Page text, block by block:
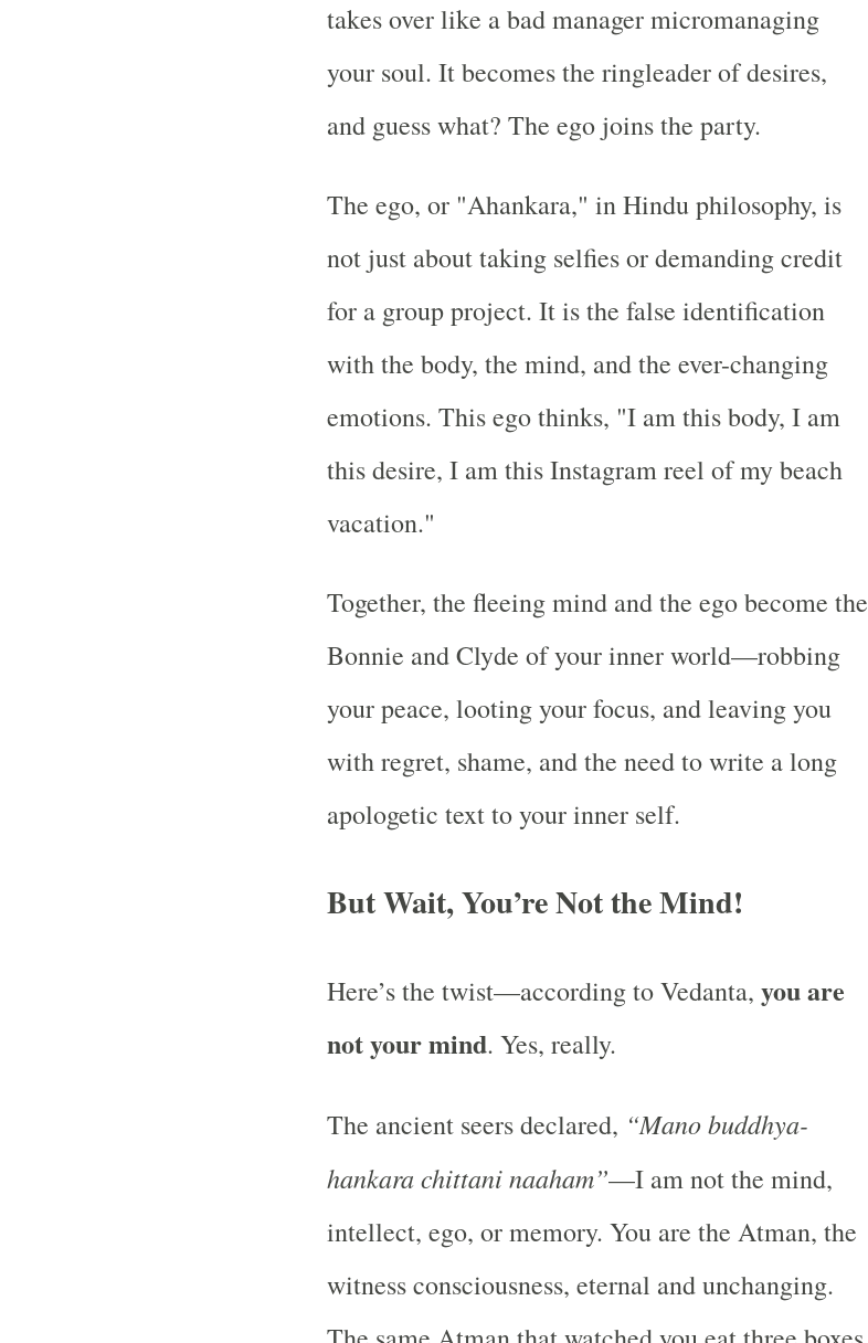
takes over like a bad manager micromanaging
your soul. It becomes the ringleader of desires,
and guess what? The ego joins the party.
The ego, or "Ahankara," in Hindu philosophy, is
not just about taking selfies or demanding credit
for a group project. It is the false identification
with the body, the mind, and the ever-changing
emotions. This ego thinks, "I am this body, I am
this desire, I am this Instagram reel of my beach
vacation."
Together, the fleeing mind and the ego become the
Bonnie and Clyde of your inner world—robbing
your peace, looting your focus, and leaving you
with regret, shame, and the need to write a long
apologetic text to your inner self.
But Wait, You’re Not the Mind!
Here’s the twist—according to Vedanta, you are
not your mind. Yes, really.
The ancient seers declared, “Mano buddhya-
hankara chittani naaham”—I am not the mind,
intellect, ego, or memory. You are the Atman, the
witness consciousness, eternal and unchanging.